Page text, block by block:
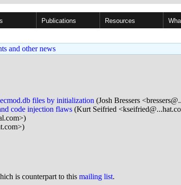
Publications Resources
and other news
files by initialization (Josh Bressers
code injection flaws (Kurt Seifried
is counterpart to this mailing list.